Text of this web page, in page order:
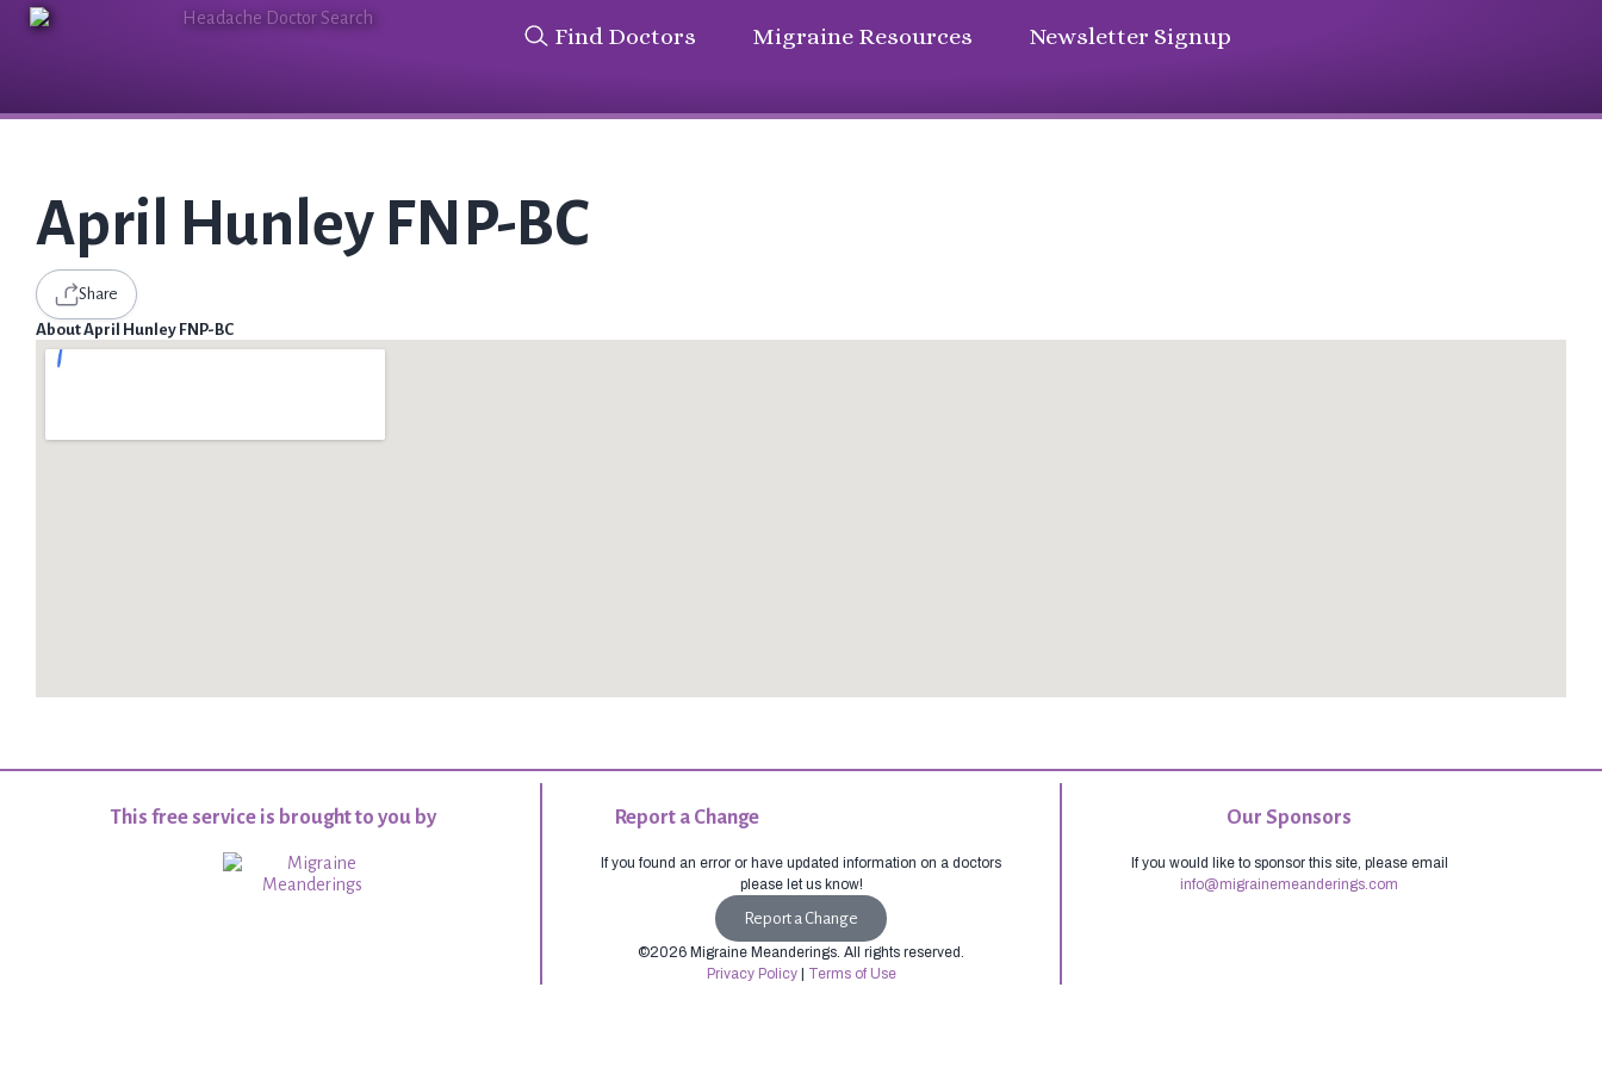
Find Doctors Migraine Resources Newsletter Signup
April Hunley FNP-BC
Share
About April Hunley FNP-BC
This free service is brought to you by Report a Change
If you found an error or have updated information on a doctors
please let us know!
Report a Change
©2026 Migraine Meanderings. All rights reserved.
Privacy Policy| Terms of Use
Our Sponsors
If you would like to sponsor this site, please email
info@migrainemeanderings.com